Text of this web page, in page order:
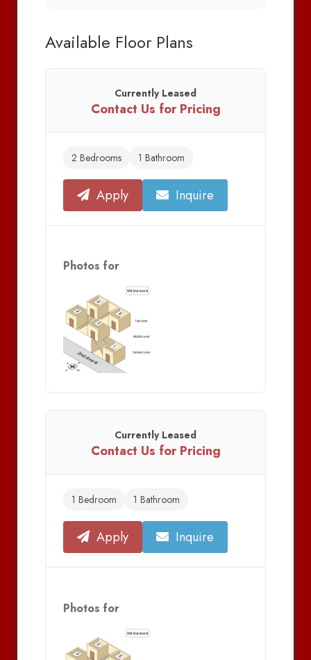
Available Floor Plans
Currently Leased
Contact Us for Pricing
2 Bedrooms 1 Bathroom
Apply Inquire
Photos for
Currently Leased
Contact Us for Pricing
1 Bedroom 1 Bathroom
Apply Inquire
Photos for